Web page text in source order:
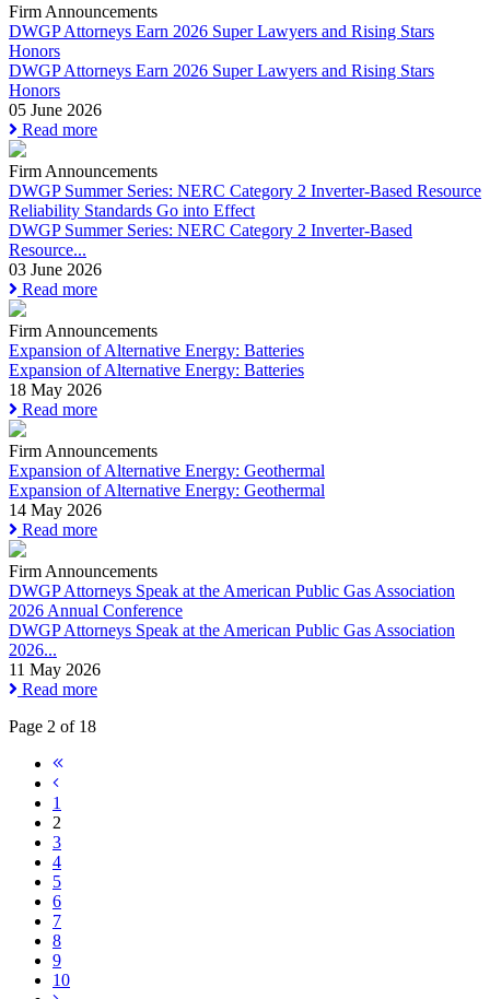
Firm Announcements
DWGP Attorneys Earn 2026 Super Lawyers and Rising Stars
Honors
DWGP Attorneys Earn 2026 Super Lawyers and Rising Stars
Honors
05 June 2026
Read more
Firm Announcements
DWGP Summer Series: NERC Category 2 Inverter-Based Resource
Reliability Standards Go into Effect
DWGP Summer Series: NERC Category 2 Inverter-Based
Resource...
03 June 2026
Read more
Firm Announcements
Expansion of Alternative Energy: Batteries
Expansion of Alternative Energy: Batteries
18 May 2026
Read more
Firm Announcements
Expansion of Alternative Energy: Geothermal
Expansion of Alternative Energy: Geothermal
14 May 2026
Read more
Firm Announcements
DWGP Attorneys Speak at the American Public Gas Association
2026 Annual Conference
DWGP Attorneys Speak at the American Public Gas Association
2026...
11 May 2026
Read more
Page 2 of 18
1
2
3
4
5
6
7
8
9
10